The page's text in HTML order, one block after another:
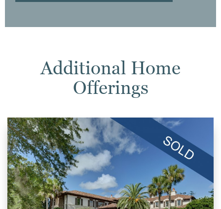
Additional Home
Offerings